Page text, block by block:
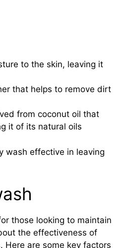
to the skin, leaving it
that helps to remove dirt
from coconut oil that
it of its natural oils
wash effective in leaving
those looking to maintain
the effectiveness of
Here are some key factors